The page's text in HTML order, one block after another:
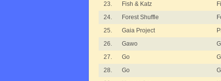
23.
Fish & Katz
24.
Forest Shuffle
25.
Gaia Project
26.
Gawo
27.
Go
28.
Go